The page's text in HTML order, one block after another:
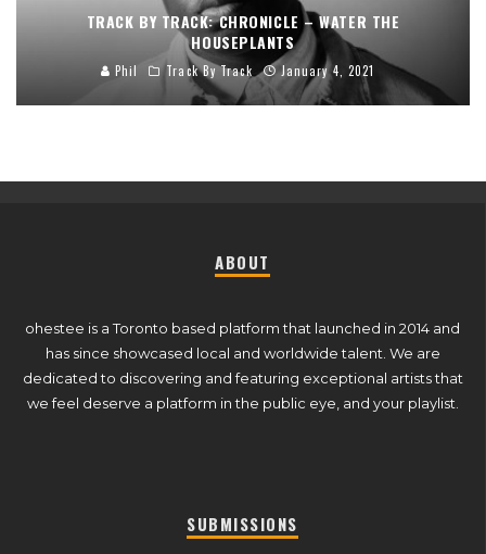
TRACK BY TRACK: CHRONICLE – WATER THE
HOUSEPLANTS
Phil Track By Track January 4, 2021
ABOUT
ohestee is a Toronto based platform that launched in 2014 and
has since showcased local and worldwide talent. We are
dedicated to discovering and featuring exceptional artists that
we feel deserve a platform in the public eye, and your playlist.
SUBMISSIONS